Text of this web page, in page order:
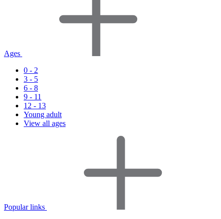
Ages
0 - 2
3 - 5
6 - 8
9 - 11
12 - 13
Young adult
View all ages
Popular links